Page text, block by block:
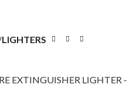
LIGHTERS